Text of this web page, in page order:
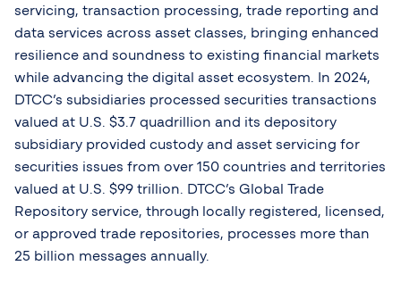
servicing, transaction processing, trade reporting and
data services across asset classes, bringing enhanced
resilience and soundness to existing financial markets
while advancing the digital asset ecosystem. In 2024,
DTCC’s subsidiaries processed securities transactions
valued at U.S. $3.7 quadrillion and its depository
subsidiary provided custody and asset servicing for
securities issues from over 150 countries and territories
valued at U.S. $99 trillion. DTCC’s Global Trade
Repository service, through locally registered, licensed,
or approved trade repositories, processes more than
25 billion messages annually.